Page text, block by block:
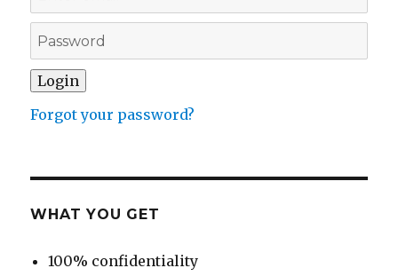
Forgot your password?
WHAT YOU GET
100% confidentiality